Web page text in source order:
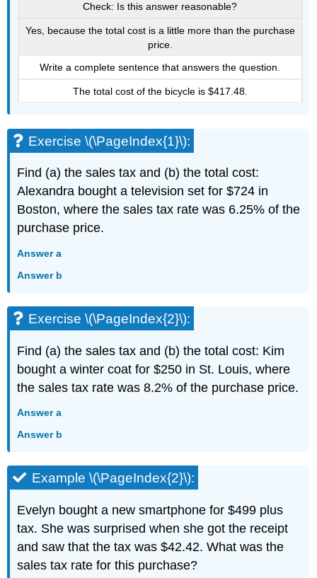
Check: Is this answer reasonable?
Yes, because the total cost is a little more than the purchase
price.
Write a complete sentence that answers the question.
The total cost of the bicycle is $417.48.
Exercise \(\PageIndex{1}\):
Find (a) the sales tax and (b) the total cost:
Alexandra bought a television set for $724 in
Boston, where the sales tax rate was 6.25% of the
purchase price.
Answer a
Answer b
Exercise \(\PageIndex{2}\):
Find (a) the sales tax and (b) the total cost: Kim
bought a winter coat for $250 in St. Louis, where
the sales tax rate was 8.2% of the purchase price.
Answer a
Answer b
Example \(\PageIndex{2}\):
Evelyn bought a new smartphone for $499 plus
tax. She was surprised when she got the receipt
and saw that the tax was $42.42. What was the
sales tax rate for this purchase?